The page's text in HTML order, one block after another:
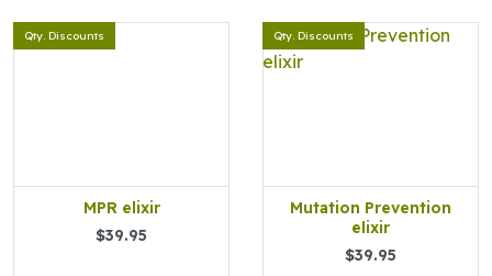
Qty. Discounts
MPR elixir
$39.95
Qty. Discounts
Mutation Prevention
elixir
$39.95